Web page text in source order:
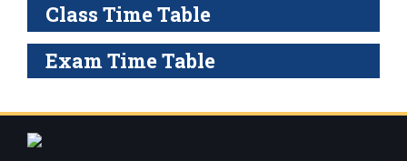
Class Time Table
Exam Time Table